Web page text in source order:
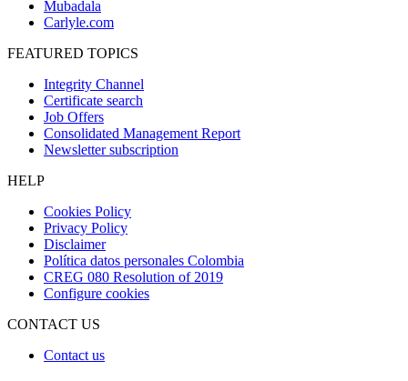
Mubadala
Carlyle.com
FEATURED TOPICS
Integrity Channel
Certificate search
Job Offers
Consolidated Management Report
Newsletter subscription
HELP
Cookies Policy
Privacy Policy
Disclaimer
Política datos personales Colombia
CREG 080 Resolution of 2019
Configure cookies
CONTACT US
Contact us